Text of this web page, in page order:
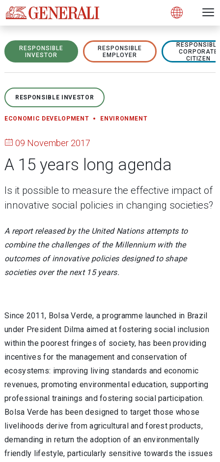
Open
RESPONSIBLE
INVESTOR
RESPONSIBLE
EMPLOYER
RESPONSIBLE
CORPORATE
CITIZEN
RESPONSIBLE INVESTOR
ECONOMIC DEVELOPMENT ENVIRONMENT
09 November 2017
A 15 years long agenda
Is it possible to measure the effective impact of
innovative social policies in changing societies?
A report released by the United Nations attempts to
combine the challenges of the Millennium with the
outcomes of innovative policies designed to shape
societies over the next 15 years.
Since 2011, Bolsa Verde, a programme launched in Brazil
under President Dilma aimed at fostering social inclusion
within the poorest fringes of society, has been providing
incentives for the management and conservation of
ecosystems: improving living standards and economic
revenues, promoting environmental education, supporting
professional trainings and fostering social participation.
Bolsa Verde has been designed to target those whose
livelihoods derive from agricultural and forest products,
demanding in return the adoption of an environmentally
friendly lifestyle, particularly sensitive towards the issues